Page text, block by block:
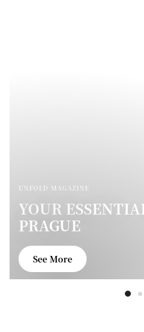
UNFOLD MAGAZINE
YOUR
PRAGUE
See More